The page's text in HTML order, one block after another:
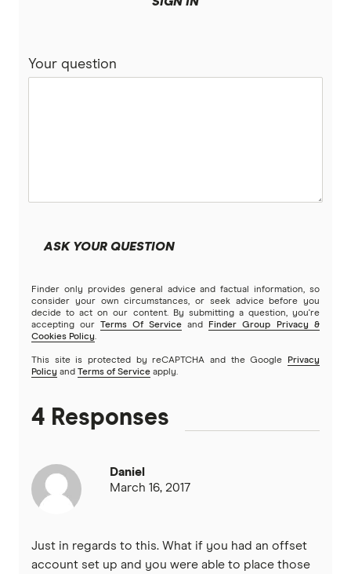
Split Rate Loans
SMSF Loans
Bankwest
Greater Bank
G&C Mutual Bank
Heartland
Heritage Bank
IMB
Mortgage House
Your question
ASK YOUR QUESTION
Finder only provides general advice and factual information, so
consider your own circumstances, or seek advice before you
decide to act on our content. By submitting a question, you're
accepting our Terms Of Service and
Finder Group Privacy &
Cookies Policy.
This site is protected by reCAPTCHA and the Google
Privacy
Policy and Terms of Service apply.
4 Responses
Daniel
March 16, 2017
Just in regards to this. What if you had an offset
account set up and you were able to place those